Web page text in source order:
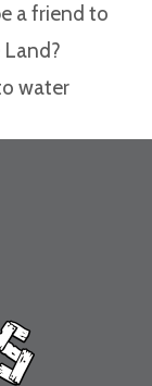
a friend to
water